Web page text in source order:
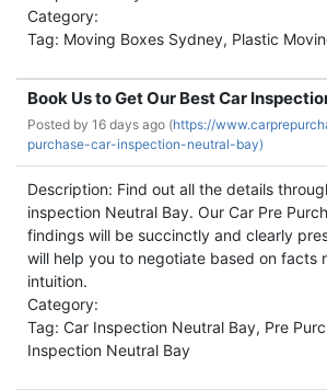
Category:
Tag: Moving Boxes Sydney, Plastic
Book Us to Get Our Best Car
Posted by 16 days ago (https://
purchase-car-inspection-neutral-bay)
Description: Find out all the details
inspection Neutral Bay. Our Car Pre
findings will be succinctly and clearly
will help you to negotiate based on facts
intuition.
Category:
Tag: Car Inspection Neutral Bay, Pre
Inspection Neutral Bay